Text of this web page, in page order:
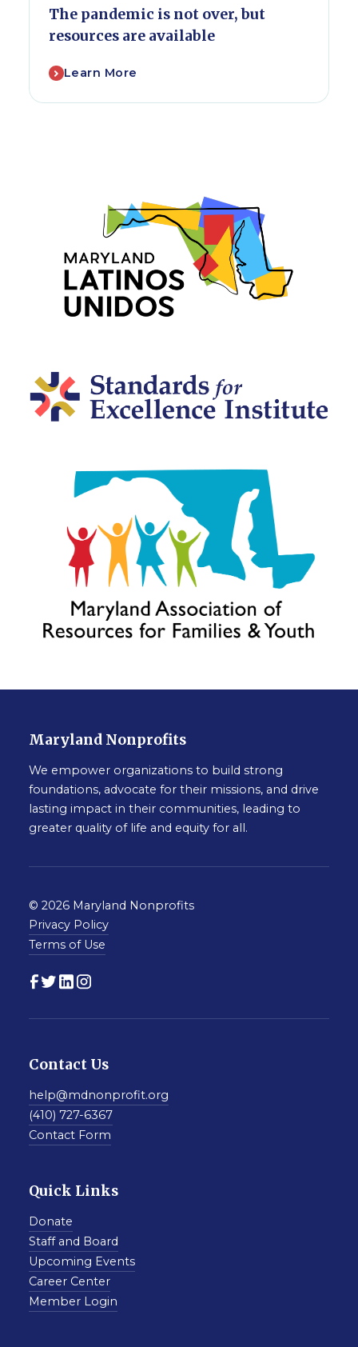
The pandemic is not over, but
resources are available
Learn More
Maryland Nonprofits
We empower organizations to build strong
foundations, advocate for their missions, and drive
lasting impact in their communities, leading to
greater quality of life and equity for all.
© 2026 Maryland Nonprofits
Privacy Policy
Terms of Use
Contact Us
help@mdnonprofit.org
(410) 727-6367
Contact Form
Quick Links
Donate
Staff and Board
Upcoming Events
Career Center
Member Login